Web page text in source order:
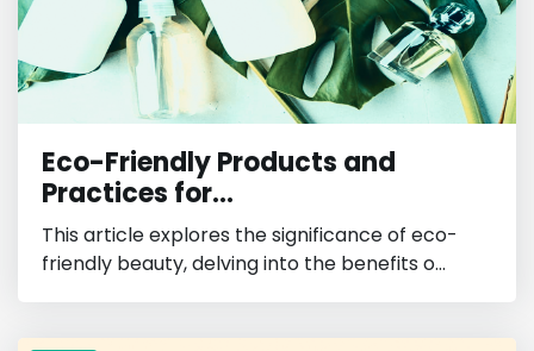
Eco-Friendly Products and
Practices for...
This article explores the significance of eco-
friendly beauty, delving into the benefits o...